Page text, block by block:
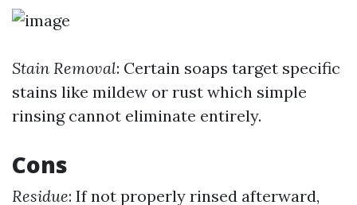
Stain Removal: Certain soaps target specific
stains like mildew or rust which simple
rinsing cannot eliminate entirely.
Cons
Residue: If not properly rinsed afterward,